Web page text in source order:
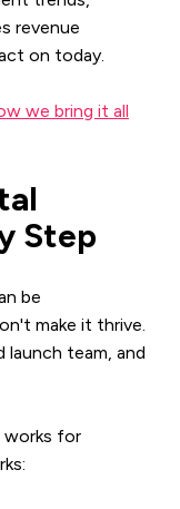
revenue
on today.
we bring it all
Step
be
make it thrive.
launch team, and
works for